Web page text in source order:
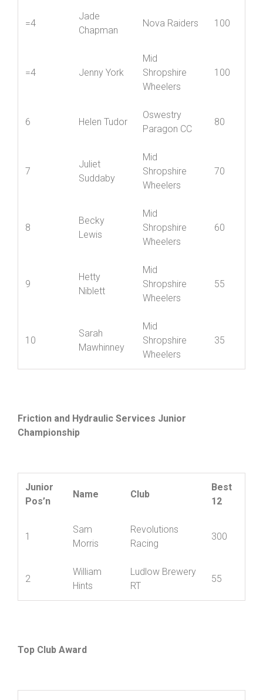
=4
Jade
Chapman
Nova Raiders 100
=4 Jenny York
Mid
Shropshire
Wheelers
100
6 Helen Tudor
Oswestry
Paragon CC
80
7
Juliet
Suddaby
Mid
Shropshire
Wheelers
70
8
Becky
Lewis
Mid
Shropshire
Wheelers
60
9
Hetty
Niblett
Mid
Shropshire
Wheelers
55
10
Sarah
Mawhinney
Mid
Shropshire
Wheelers
35
Friction and Hydraulic Services Junior
Championship
Junior
Pos’n
Name Club
Best
12
1
Sam
Morris
Revolutions
Racing
300
2
William
Hints
Ludlow Brewery
RT
55
Top Club Award